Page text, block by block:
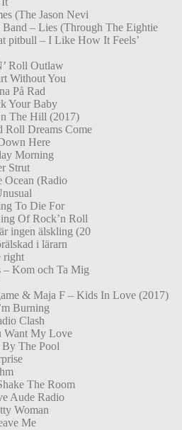
(The Jason Nevi
Band – Lies (Through The Eightie
pitbull – I Like How It Feels’
Roll Outlaw
Without You
På Rad
Your Baby
The Hill (2017)
Roll Dreams Come
Here
Morning
Strut
Ocean (Radio
To Die For
Of Rock’n Roll
ingen älskling (20
i lärarn
right
– Kom och Ta Mig
& Maja F – Kids In Love (2017)
Burning
Clash
Want My Love
The Pool
The Room
Aude Radio
Woman
Me